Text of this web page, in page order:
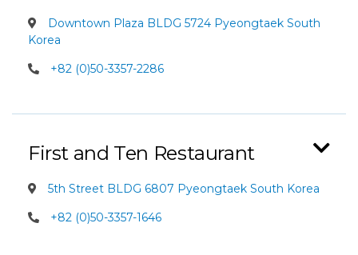
Downtown Plaza BLDG 5724 Pyeongtaek South
Korea
+82 (0)50-3357-2286
First and Ten Restaurant
5th Street BLDG 6807 Pyeongtaek South Korea
+82 (0)50-3357-1646